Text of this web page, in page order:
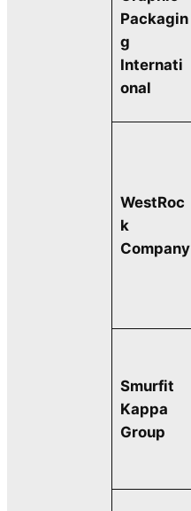
Packagin
g
Internati
onal
WestRoc
k
Company
Smurfit
Kappa
Group